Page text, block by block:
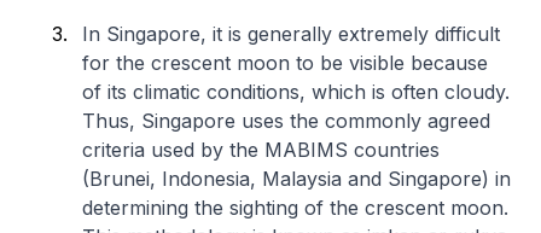
In Singapore, it is generally extremely difficult
for the crescent moon to be visible because
of its climatic conditions, which is often cloudy.
Thus, Singapore uses the commonly agreed
criteria used by the MABIMS countries
(Brunei, Indonesia, Malaysia and Singapore) in
determining the sighting of the crescent moon.